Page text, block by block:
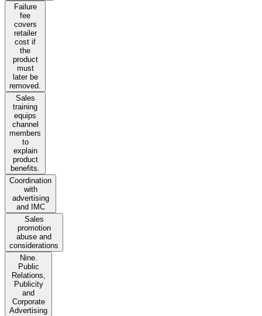
Failure
fee
covers
retailer
cost if
the
product
must
later be
removed.
Sales
training
equips
channel
members
to
explain
product
benefits.
Coordination
with
advertising
and IMC
Sales
promotion
abuse and
considerations
Nine.
Public
Relations,
Publicity
and
Corporate
Advertising